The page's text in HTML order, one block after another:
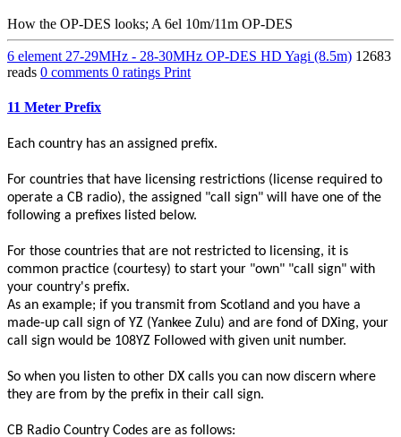
How the OP-DES looks; A 6el 10m/11m OP-DES
6 element 27-29MHz - 28-30MHz OP-DES HD Yagi (8.5m) 12683
reads 0 comments 0 ratings Print
11 Meter Prefix
Each country has an assigned prefix.
For countries that have licensing restrictions (license required to
operate a CB radio), the assigned "call sign" will have one of the
following a prefixes listed below.
For those countries that are not restricted to licensing, it is
common practice (courtesy) to start your "own" "call sign" with
your country's prefix.
As an example; if you transmit from Scotland and you have a
made-up call sign of YZ (Yankee Zulu) and are fond of DXing, your
call sign would be 108YZ Followed with given unit number.
So when you listen to other DX calls you can now discern where
they are from by the prefix in their call sign.
CB Radio Country Codes are as follows: